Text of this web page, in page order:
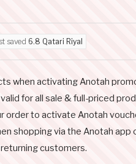
saved 6.8 Qatari Riyal
when activating Anotah
for all sale & full-priced
order to activate Anotah
shopping via the Anotah app
customers.